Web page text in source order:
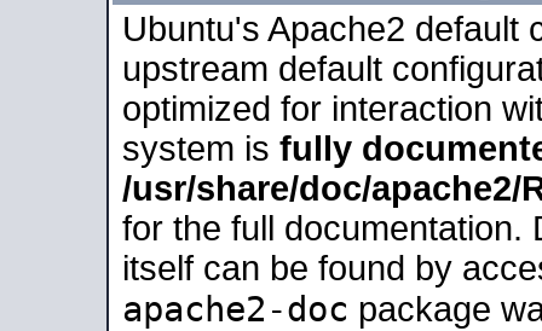
Ubuntu's Apache2 default
upstream default
optimized for interaction
system is fully
/usr/share/doc/apache2/
for the full documentation.
itself can be found by
apache2-doc package